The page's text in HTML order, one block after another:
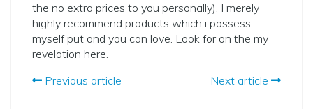
the no extra prices to you personally). I merely
highly recommend products which i possess
myself put and you can love. Look for on the my
revelation here.
Previous article
Next article